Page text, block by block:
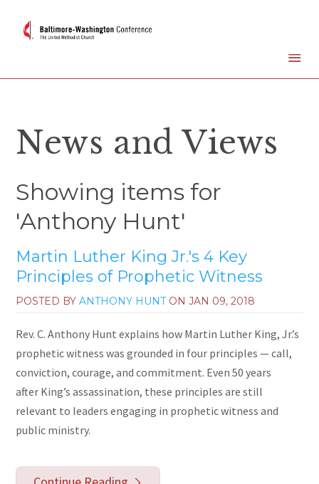
News and Views
Showing items for
'Anthony Hunt'
Martin Luther King Jr.'s 4 Key
Principles of Prophetic Witness
POSTED BYANTHONY HUNTONJAN 09, 2018
Rev. C. Anthony Hunt explains how Martin Luther King, Jr.’s
prophetic witness was grounded in four principles — call,
conviction, courage, and commitment. Even 50 years
after King’s assassination, these principles are still
relevant to leaders engaging in prophetic witness and
public ministry.